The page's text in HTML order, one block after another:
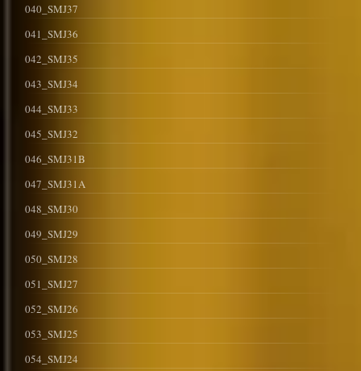
040_SMJ37
041_SMJ36
042_SMJ35
043_SMJ34
044_SMJ33
045_SMJ32
046_SMJ31B
047_SMJ31A
048_SMJ30
049_SMJ29
050_SMJ28
051_SMJ27
052_SMJ26
053_SMJ25
054_SMJ24